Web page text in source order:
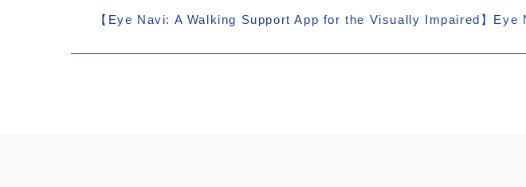
【Eye Navi: A Walking Support App for the Visually Impaired】